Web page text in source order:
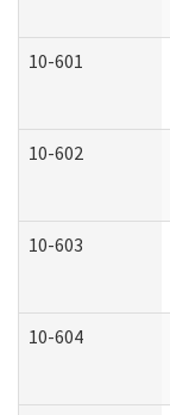
10-601
10-602
10-603
10-604